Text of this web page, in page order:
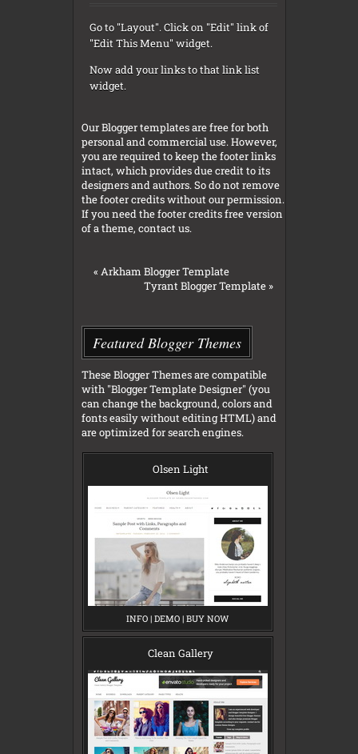
Go to "Layout". Click on "Edit" link of
"Edit This Menu" widget.
Now add your links to that link list
widget.
Our Blogger templates are free for both
personal and commercial use. However,
you are required to keep the footer links
intact, which provides due credit to its
designers and authors. So do not remove
the footer credits without our permission.
If you need the footer credits free version
of a theme, contact us.
« Arkham Blogger Template
Tyrant Blogger Template»
Featured Blogger Themes
These Blogger Themes are compatible
with "Blogger Template Designer" (you
can change the background, colors and
fonts easily without editing HTML) and
are optimized for search engines.
Olsen Light
INFO O
L
S
N
I
T
| DEMO O
L
S
N
I
G
H
T
| BUY NOW
L
S
I
G
H
Clean Gallery